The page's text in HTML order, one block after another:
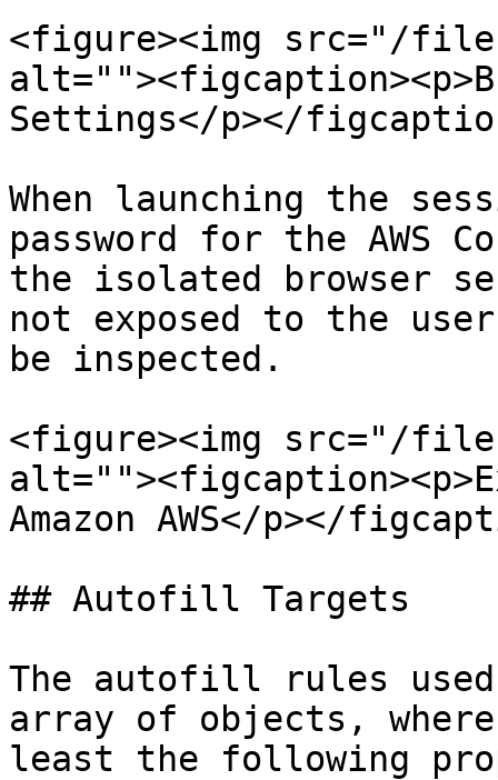
<figure><img src="/files/
Settings</p></
When launching the
password for the AWS
the isolated browser
not exposed to the
be inspected.
<figure><img src="/files/
Amazon AWS</p></
## Autofill Targets
The autofill rules used
array of objects,
least the following